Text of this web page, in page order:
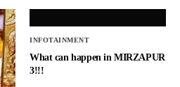
INFOTAINMENT
What can happen in MIRZAPUR
3!!!